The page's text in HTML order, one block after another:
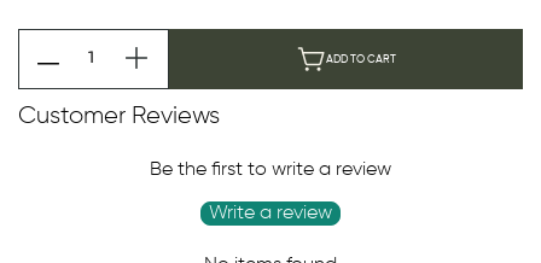
ADD TO CART
Customer Reviews
Be the first to write a review
Write a review